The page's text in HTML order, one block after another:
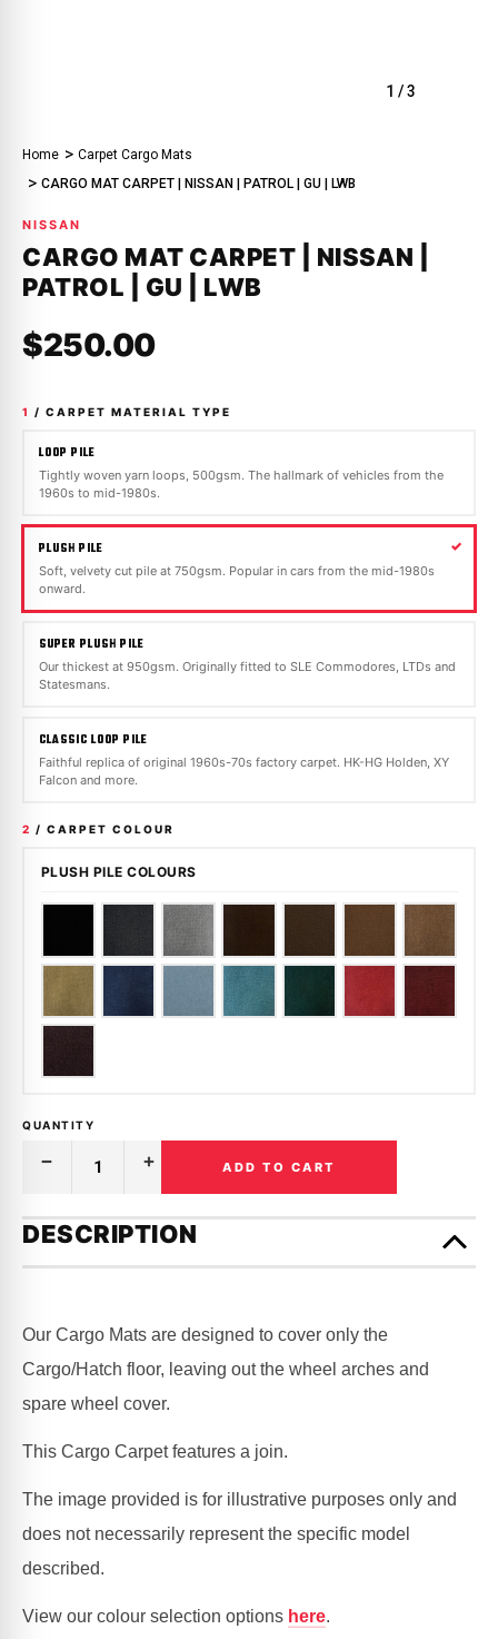
1 /3
Home
Carpet Cargo Mats
CARGO MAT CARPET | NISSAN | PATROL | GU | LWB
NISSAN
CARGO MAT CARPET | NISSAN |
PATROL | GU | LWB
$250.00
1 / CARPET MATERIAL TYPE
LOOP PILE
Tightly woven yarn loops, 500gsm. The hallmark of vehicles from the
1960s to mid-1980s.
PLUSH PILE
Soft, velvety cut pile at 750gsm. Popular in cars from the mid-1980s
onward.
SUPER PLUSH PILE
Our thickest at 950gsm. Originally fitted to SLE Commodores, LTDs and
Statesmans.
CLASSIC LOOP PILE
Faithful replica of original 1960s-70s factory carpet. HK-HG Holden, XY
Falcon and more.
2 / CARPET COLOUR
PLUSH PILE COLOURS
QUANTITY
Decrease
Quantity
CARGO
MAT
|
PATROL
|
|
Increase
Quantity
CARGO
MAT
|
PATROL
|
|
left
in
stock!
ADD TO CART
DESCRIPTION
Our Cargo Mats are designed to cover only the
Cargo/Hatch floor, leaving out the wheel arches and
spare wheel cover.
This Cargo Carpet features a join.
The image provided is for illustrative purposes only and
does not necessarily represent the specific model
described.
View our colour selection options here.